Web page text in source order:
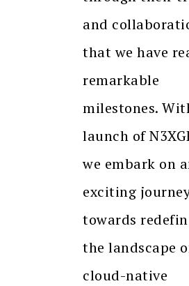
and
that we have
remarkable
milestones.
launch of
we embark on
exciting
towards
the landscape
cloud-native